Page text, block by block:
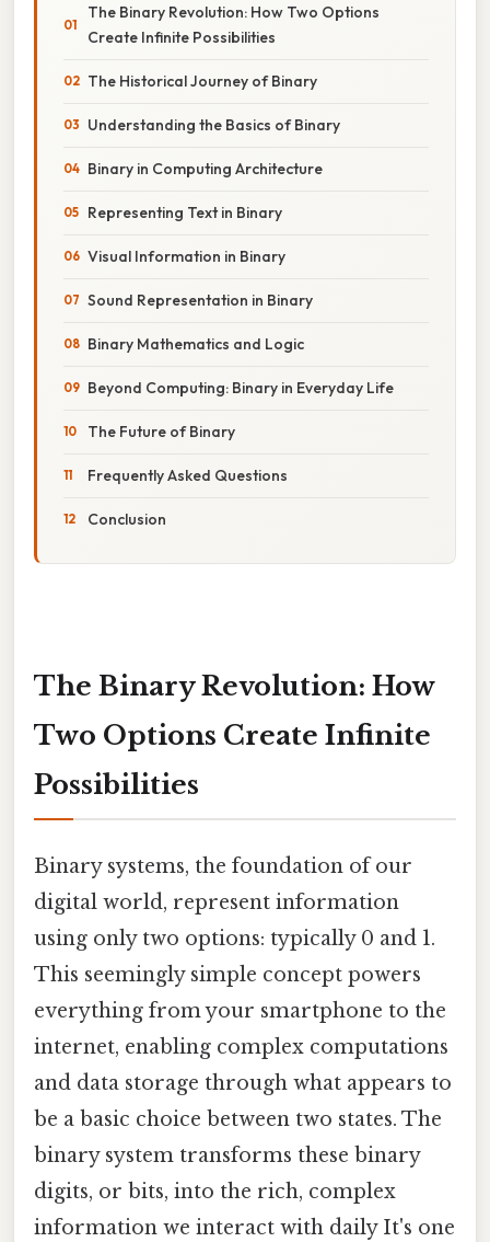
The Binary Revolution: How Two Options
Create Infinite Possibilities
The Historical Journey of Binary
Understanding the Basics of Binary
Binary in Computing Architecture
Representing Text in Binary
Visual Information in Binary
Sound Representation in Binary
Binary Mathematics and Logic
Beyond Computing: Binary in Everyday Life
The Future of Binary
Frequently Asked Questions
Conclusion
The Binary Revolution: How
Two Options Create Infinite
Possibilities
Binary systems, the foundation of our
digital world, represent information
using only two options: typically 0 and 1.
This seemingly simple concept powers
everything from your smartphone to the
internet, enabling complex computations
and data storage through what appears to
be a basic choice between two states. The
binary system transforms these binary
digits, or bits, into the rich, complex
information we interact with daily It's one